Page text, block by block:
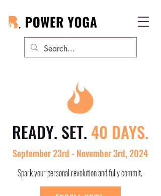
READY. SET. 40 DAYS.
September 23rd - November 3rd, 2024
Spark your personal revolution and fully commit.